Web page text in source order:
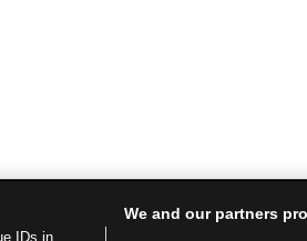
IDs in
We and our partners